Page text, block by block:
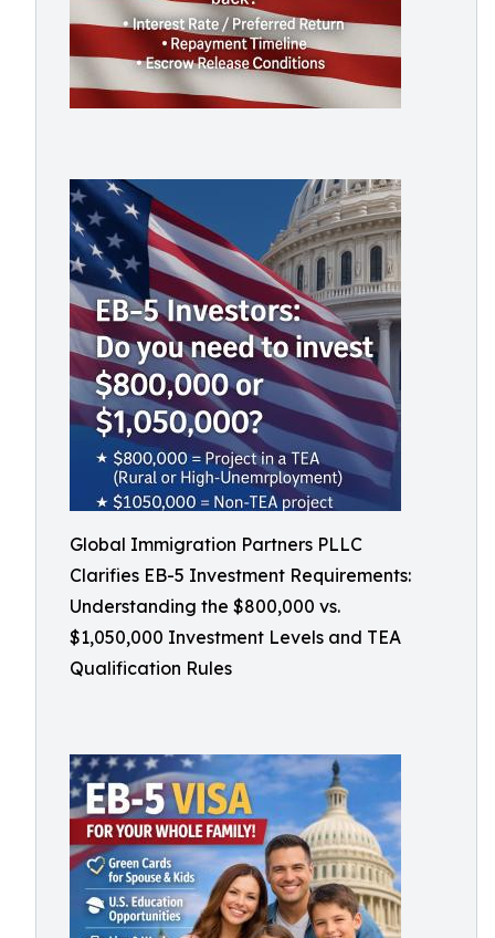
Global Immigration Partners PLLC
Clarifies EB-5 Investment Requirements:
Understanding the $800,000 vs.
$1,050,000 Investment Levels and TEA
Qualification Rules